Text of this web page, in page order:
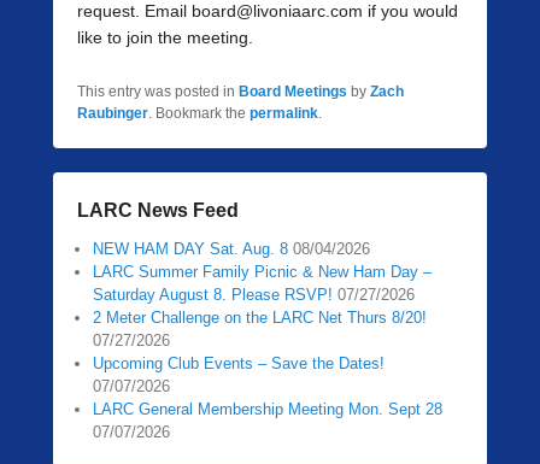
request. Email board@livoniaarc.com if you would
like to join the meeting.
This entry was posted in Board Meetings by Zach
Raubinger. Bookmark the permalink.
LARC News Feed
NEW HAM DAY Sat. Aug. 8 08/04/2026
LARC Summer Family Picnic & New Ham Day –
Saturday August 8. Please RSVP! 07/27/2026
2 Meter Challenge on the LARC Net Thurs 8/20!
07/27/2026
Upcoming Club Events – Save the Dates!
07/07/2026
LARC General Membership Meeting Mon. Sept 28
07/07/2026